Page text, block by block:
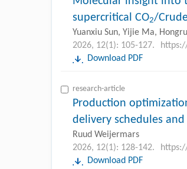
supercritical CO2/
Yuanxiu Sun, Yijie Ma,
2026, 12(1): 105-127.
Download PDF
research-article
Production
delivery schedules
Ruud Weijermars
2026, 12(1): 128-142.
Download PDF